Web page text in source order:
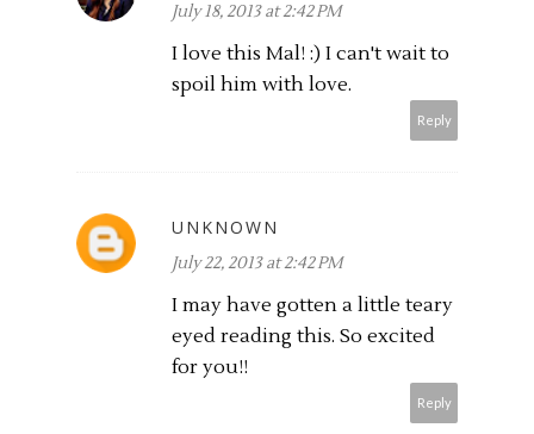
July 18, 2013 at 2:42 PM
I love this Mal! :) I can't wait to
spoil him with love.
Reply
UNKNOWN
July 22, 2013 at 2:42 PM
I may have gotten a little teary
eyed reading this. So excited
for you!!
Reply